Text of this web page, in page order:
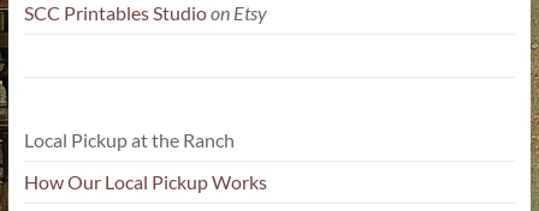
SCC Printables Studioon Etsy
Local Pickup at the Ranch
How Our Local Pickup Works